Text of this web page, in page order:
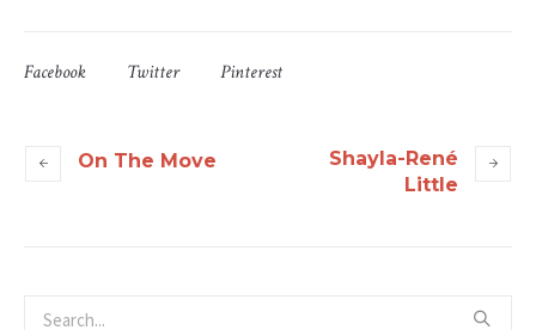
Facebook Twitter Pinterest
On The Move
Shayla-René
Little